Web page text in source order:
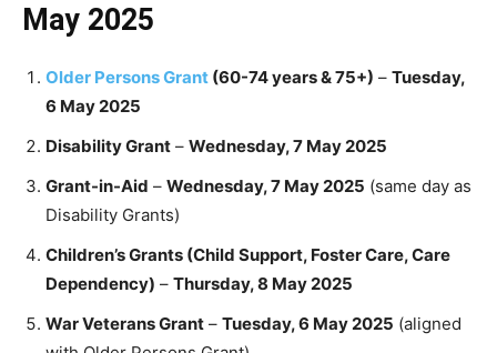
May 2025
Older Persons Grant (60-74 years & 75+) – Tuesday,
6 May 2025
Disability Grant – Wednesday, 7 May 2025
Grant-in-Aid – Wednesday, 7 May 2025 (same day as
Disability Grants)
Children’s Grants (Child Support, Foster Care, Care
Dependency) – Thursday, 8 May 2025
War Veterans Grant – Tuesday, 6 May 2025 (aligned